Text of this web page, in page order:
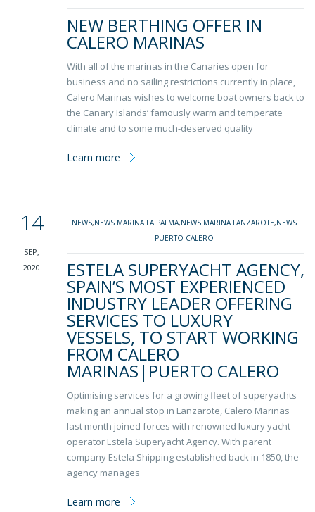
NEW BERTHING OFFER IN
CALERO MARINAS
With all of the marinas in the Canaries open for
business and no sailing restrictions currently in place,
Calero Marinas wishes to welcome boat owners back to
the Canary Islands’ famously warm and temperate
climate and to some much-deserved quality
Learn more
14
SEP,
2020
NEWS,NEWS MARINA LA PALMA,NEWS MARINA LANZAROTE,NEWS
PUERTO CALERO
ESTELA SUPERYACHT AGENCY,
SPAIN’S MOST EXPERIENCED
INDUSTRY LEADER OFFERING
SERVICES TO LUXURY
VESSELS, TO START WORKING
FROM CALERO
MARINAS|PUERTO CALERO
Optimising services for a growing fleet of superyachts
making an annual stop in Lanzarote, Calero Marinas
last month joined forces with renowned luxury yacht
operator Estela Superyacht Agency. With parent
company Estela Shipping established back in 1850, the
agency manages
Learn more